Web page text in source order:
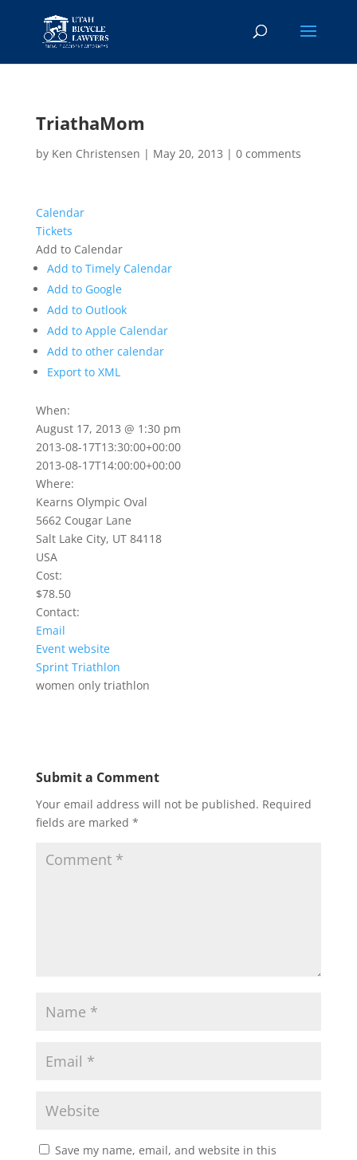
TriathaMom
by Ken Christensen | May 20, 2013 | 0 comments
Calendar
Tickets
Add to Calendar
Add to Timely Calendar
Add to Google
Add to Outlook
Add to Apple Calendar
Add to other calendar
Export to XML
When:
August 17, 2013 @ 1:30 pm
2013-08-17T13:30:00+00:00
2013-08-17T14:00:00+00:00
Where:
Kearns Olympic Oval
5662 Cougar Lane
Salt Lake City, UT 84118
USA
Cost:
$78.50
Contact:
Email
Event website
Sprint Triathlon
women only triathlon
Submit a Comment
Your email address will not be published. Required
fields are marked *
Save my name, email, and website in this